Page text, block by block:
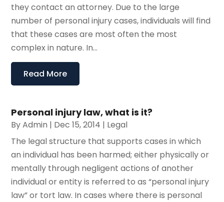
they contact an attorney. Due to the large
number of personal injury cases, individuals will find
that these cases are most often the most
complex in nature. In...
Read More
Personal injury law, what is it?
ByAdmin | Dec 15, 2014 | Legal
The legal structure that supports cases in which
an individual has been harmed; either physically or
mentally through negligent actions of another
individual or entity is referred to as “personal injury
law” or tort law. In cases where there is personal